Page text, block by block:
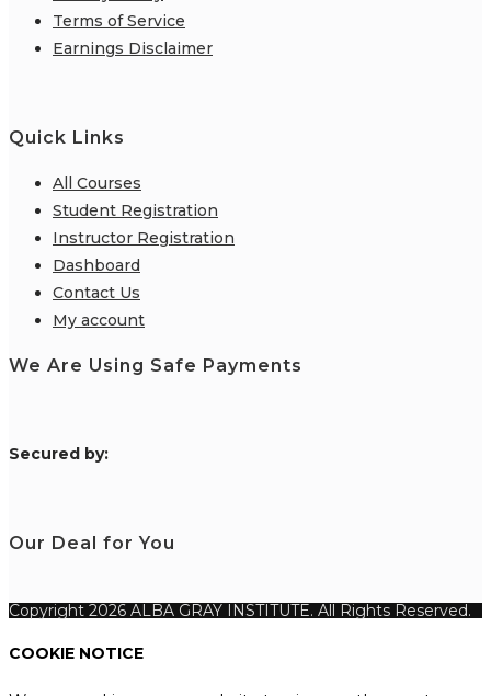
Terms of Service
Earnings Disclaimer
Quick Links
All Courses
Student Registration
Instructor Registration
Dashboard
Contact Us
My account
We Are Using Safe Payments
Secured by:
Our Deal for You
Copyright 2026 ALBA GRAY INSTITUTE. All Rights Reserved.
COOKIE NOTICE